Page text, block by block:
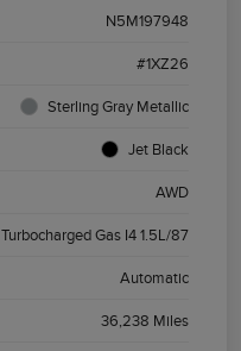
N5M197948
#1XZ26
Sterling Gray Metallic
Jet Black
AWD
Turbocharged Gas I4 1.5L/87
Automatic
36,238 Miles